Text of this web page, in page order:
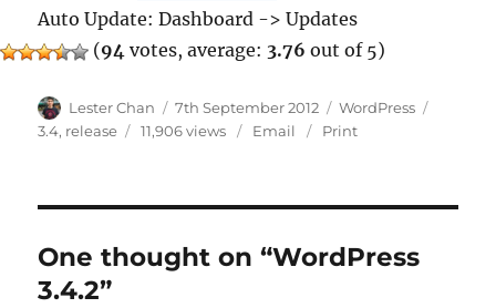
Auto Update: Dashboard -> Updates
(94 votes, average: 3.76 out of 5)
Author
Lester Chan
Posted
on
7th September 2012 Categories
WordPress
3.4, release 11,906 views Email Print
One thought on “WordPress
3.4.2”